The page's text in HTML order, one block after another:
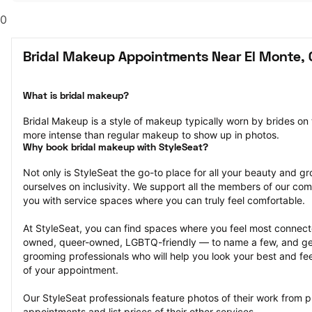
0
Bridal Makeup Appointments Near El Monte,
What is bridal makeup?
Bridal Makeup is a style of makeup typically worn by brides
more intense than regular makeup to show up in photos.
Why book bridal makeup with StyleSeat?
Not only is StyleSeat the go-to place for all your beauty and
ourselves on inclusivity. We support all the members of our
you with service spaces where you can truly feel comfortable.
At StyleSeat, you can find spaces where you feel most
owned, queer-owned, LGBTQ-friendly — to name a few, and
grooming professionals who will help you look your best and
of your appointment.
Our StyleSeat professionals feature photos of their work from